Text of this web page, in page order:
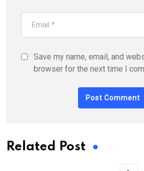
Save my name, email, and
browser for the next time I
Related Post